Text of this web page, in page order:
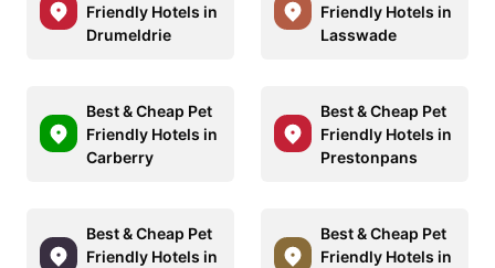
Friendly Hotels in
Drumeldrie
Friendly Hotels in
Lasswade
Best & Cheap Pet
Friendly Hotels in
Carberry
Best & Cheap Pet
Friendly Hotels in
Prestonpans
Best & Cheap Pet
Friendly Hotels in
Best & Cheap Pet
Friendly Hotels in